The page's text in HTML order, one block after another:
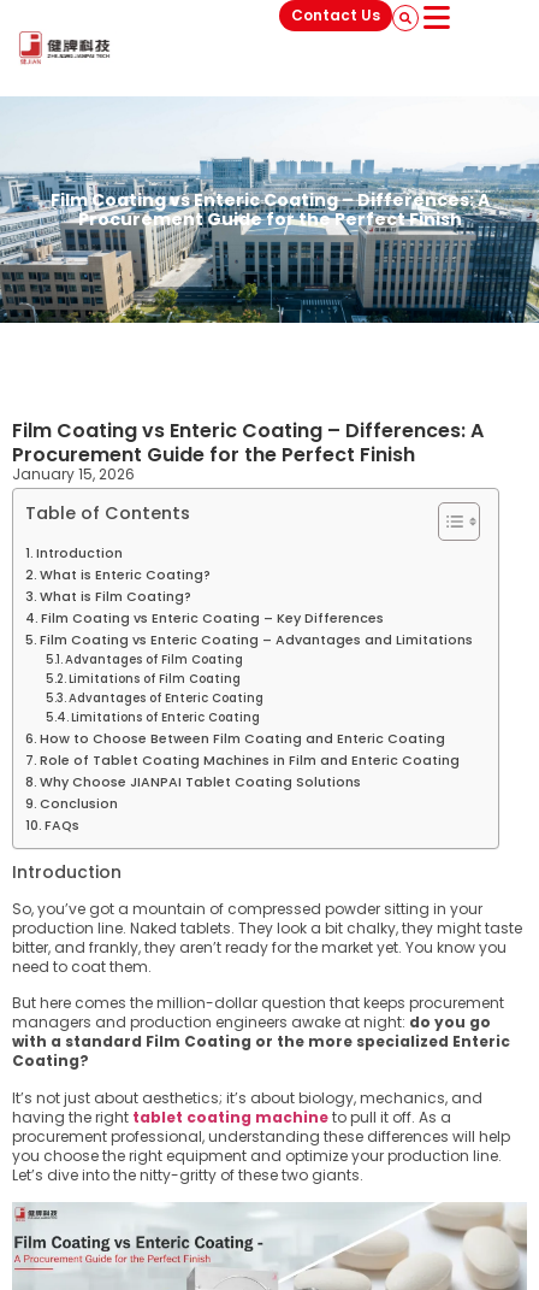
Contact Us
Film Coating vs Enteric Coating – Differences: A
Procurement Guide for the Perfect Finish
Film Coating vs Enteric Coating – Differences: A
Procurement Guide for the Perfect Finish
January 15, 2026
Table of Contents
Introduction
What is Enteric Coating?
What is Film Coating?
Film Coating vs Enteric Coating – Key Differences
Film Coating vs Enteric Coating – Advantages and Limitations
Advantages of Film Coating
Limitations of Film Coating
Advantages of Enteric Coating
Limitations of Enteric Coating
How to Choose Between Film Coating and Enteric Coating
Role of Tablet Coating Machines in Film and Enteric Coating
Why Choose JIANPAI Tablet Coating Solutions
Conclusion
FAQs
Introduction
So, you’ve got a mountain of compressed powder sitting in your
production line. Naked tablets. They look a bit chalky, they might taste
bitter, and frankly, they aren’t ready for the market yet. You know you
need to coat them.
But here comes the million-dollar question that keeps procurement
managers and production engineers awake at night: do you go
with a standard Film Coating or the more specialized Enteric
Coating?
It’s not just about aesthetics; it’s about biology, mechanics, and
having the right tablet coating machineto pull it off. As a
procurement professional, understanding these differences will help
you choose the right equipment and optimize your production line.
Let’s dive into the nitty-gritty of these two giants.